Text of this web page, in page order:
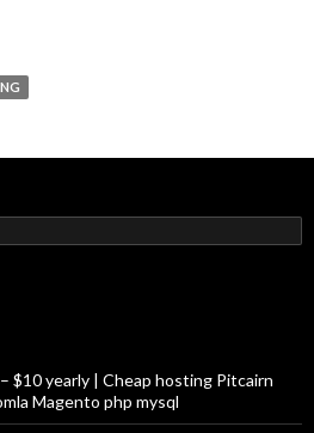
$10 yearly | Cheap hosting Pitcairn
Magento php mysql